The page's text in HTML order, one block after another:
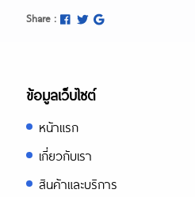
Share :
ข้อมูลเว็บไซต์
หน้าแรก
เกี่ยวกับเรา
สินค้าและบริการ